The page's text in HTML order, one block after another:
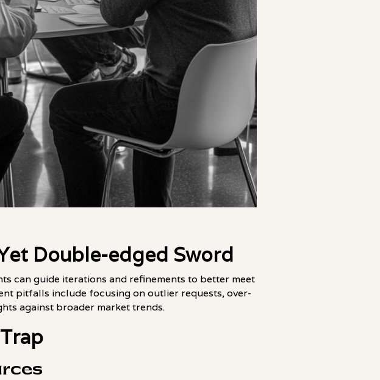
Double-edged Sword
can guide iterations and refinements to better meet
pitfalls include focusing on outlier requests, over-
against broader market trends.